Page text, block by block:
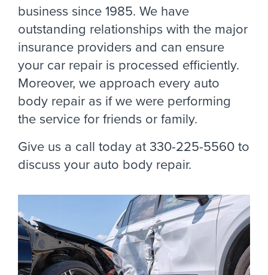
business since 1985. We have
outstanding relationships with the major
insurance providers and can ensure
your car repair is processed efficiently.
Moreover, we approach every auto
body repair as if we were performing
the service for friends or family.
Give us a call today at 330-225-5560 to
discuss your auto body repair.